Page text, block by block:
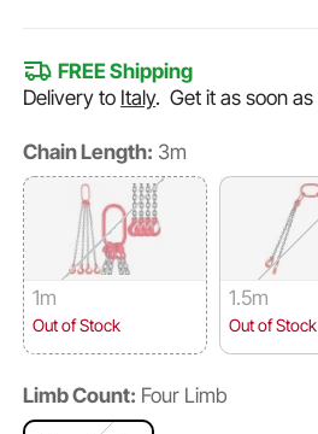
FREE Shipping
Delivery to Italy.Get it as soon as
Chain Length: 3m
1m
Out of Stock
1.5m
Out of Stock
Limb Count: Four Limb